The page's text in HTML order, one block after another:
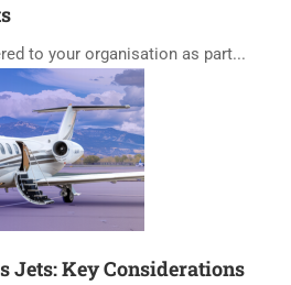
to your organisation as part...
Jets: Key Considerations